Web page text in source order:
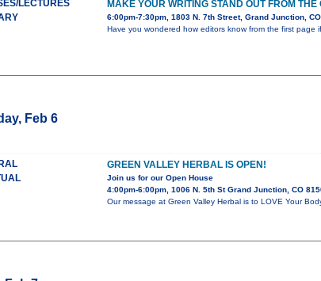
LECTURES
MAKE YOUR WRITING STAND OUT FROM THE
6:00pm-7:30pm, 1803 N. 7th Street, Grand Junction,
Have you wondered how editors know from the first page
Feb 6
GREEN VALLEY HERBAL IS OPEN!
Join us for our Open House
4:00pm-6:00pm, 1006 N. 5th St Grand Junction, CO
Our message at Green Valley Herbal is to LOVE Your